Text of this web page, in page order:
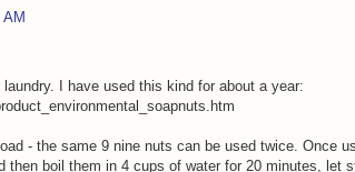
AM
I have used this kind for about a year:
- the same 9 nine nuts can be used twice. Once
then boil them in 4 cups of water for 20 minutes, let